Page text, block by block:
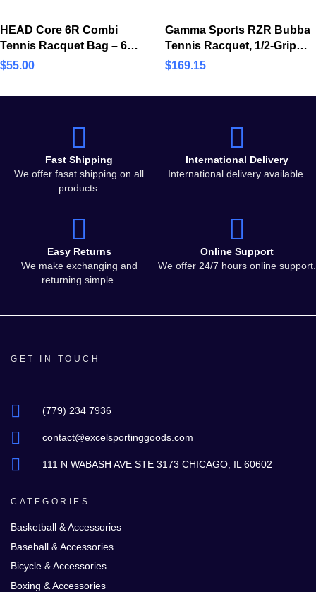
HEAD Core 6R Combi
Tennis Racquet Bag – 6
Racket Tennis Equipment
$55.00
Gamma Sports RZR Bubba
Tennis Racquet, 1/2-Grip
Size, 137″ Head (RGRZB13)
$169.15
Fast Shipping
We offer fasat shipping on all
products.
International Delivery
International delivery available.
Easy Returns
We make exchanging and
returning simple.
Online Support
We offer 24/7 hours online support.
GET IN TOUCH
(779) 234 7936
contact@excelsportinggoods.com
111 N WABASH AVE STE 3173 CHICAGO, IL 60602
CATEGORIES
Basketball & Accessories
Baseball & Accessories
Bicycle & Accessories
Boxing & Accessories